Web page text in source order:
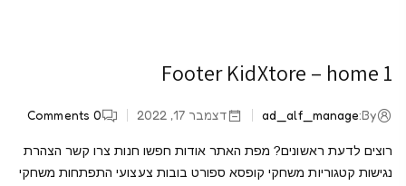
Footer KidXtore – home 1
By:
ad_alf_manage דצמבר 17, 2022 0
Comments
רוצים לדעת ראשונים? מפת האתר אודות חפשו חנות צרו קשר הצהרת
נגישות קטגוריות משחקי קופסא ספורט בובות צעצועי התפתחות משחקי